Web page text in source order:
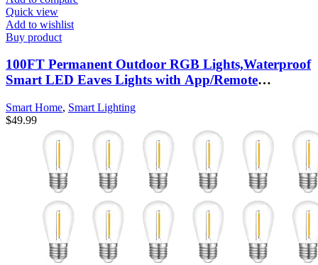
Quick view
Add to wishlist
Buy product
100FT Permanent Outdoor RGB Lights,Waterproof
Smart LED Eaves Lights with App/Remote
and Accent Lighting,House Roof and Garden
Lighting
Smart Home, Smart Lighting
$49.99